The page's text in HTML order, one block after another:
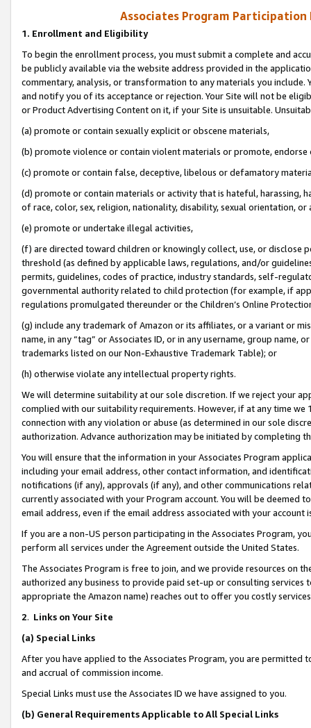
Associates Program Participation
1. Enrollment and Eligibility
To begin the enrollment process, you must submit a complete and
be publicly available via the website address provided in the
commentary, analysis, or transformation to any materials you
and notify you of its acceptance or rejection. Your Site will not be
or Product Advertising Content on it, if your Site is unsuitable.
(a) promote or contain sexually explicit or obscene materials,
(b) promote violence or contain violent materials or promote,
(c) promote or contain false, deceptive, libelous or defamatory
(d) promote or contain materials or activity that is hateful, harassing,
of race, color, sex, religion, nationality, disability, sexual orientation, or
(e) promote or undertake illegal activities,
(f) are directed toward children or knowingly collect, use, or
threshold (as defined by applicable laws, regulations, and/or
permits, guidelines, codes of practice, industry standards, self-
governmental authority related to child protection (for example, if
regulations promulgated thereunder or the Children’s Online
(g) include any trademark of Amazon or its affiliates, or a variant or
name, in any “tag” or Associates ID, or in any username, group
trademarks listed on our Non-Exhaustive Trademark Table); or
(h) otherwise violate any intellectual property rights.
We will determine suitability at our sole discretion. If we reject your
complied with our suitability requirements. However, if at any time
connection with any violation or abuse (as determined in our sole
authorization. Advance authorization may be initiated by completing
You will ensure that the information in your Associates Program
including your email address, other contact information, and
notifications (if any), approvals (if any), and other communications
currently associated with your Program account. You will be deemed
email address, even if the email address associated with your account
If you are a non-US person participating in the Associates Program,
perform all services under the Agreement outside the United States.
The Associates Program is free to join, and we provide resources on
authorized any business to provide paid set-up or consulting
appropriate the Amazon name) reaches out to offer you costly
2. Links on Your Site
(a) Special Links
After you have applied to the Associates Program, you are permitted
and accrual of commission income.
Special Links must use the Associates ID we have assigned to you.
(b) General Requirements Applicable to All Special Links